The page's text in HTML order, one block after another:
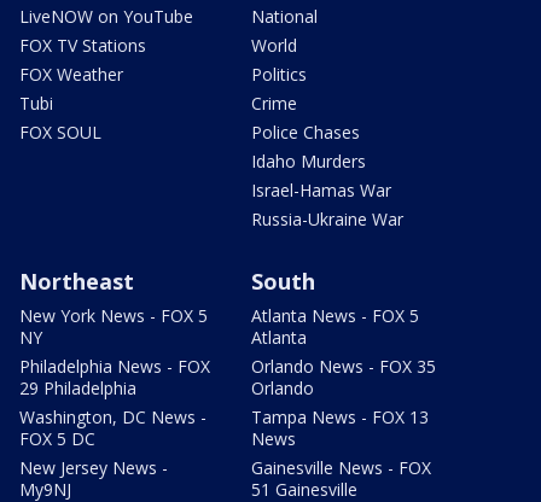
LiveNOW on YouTube
FOX TV Stations
FOX Weather
Tubi
FOX SOUL
National
World
Politics
Crime
Police Chases
Idaho Murders
Israel-Hamas War
Russia-Ukraine War
Northeast
New York News - FOX 5
NY
Philadelphia News - FOX
29 Philadelphia
Washington, DC News -
FOX 5 DC
New Jersey News -
My9NJ
South
Atlanta News - FOX 5
Atlanta
Orlando News - FOX 35
Orlando
Tampa News - FOX 13
News
Gainesville News - FOX
51 Gainesville